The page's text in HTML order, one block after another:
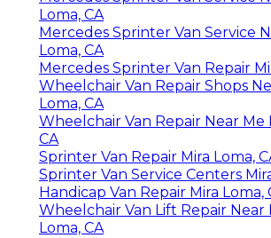
Loma, CA
Mercedes Sprinter Van Service
Loma, CA
Mercedes Sprinter Van Repair
Wheelchair Van Repair Shops
Loma, CA
Wheelchair Van Repair Near Me
CA
Sprinter Van Repair Mira Loma,
Sprinter Van Service Centers
Handicap Van Repair Mira Loma,
Wheelchair Van Lift Repair Near
Loma, CA